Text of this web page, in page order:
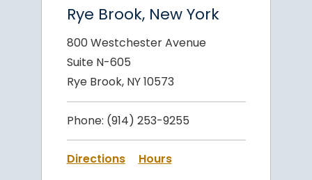
Rye Brook, New York
800 Westchester Avenue
Suite N-605
Rye Brook, NY 10573
Phone: (914) 253-9255
Directions Hours